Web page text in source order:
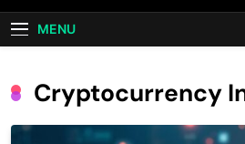
MENU
Cryptocurrency